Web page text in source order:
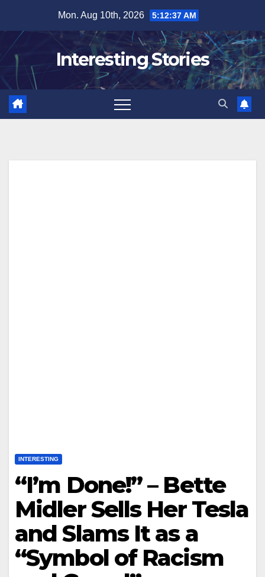
content
Mon. Aug 10th, 2026 5:12:38 AM
Interesting Stories
INTERESTING
“I’m Done!” – Bette
Midler Sells Her Tesla
and Slams It as a
“Symbol of Racism